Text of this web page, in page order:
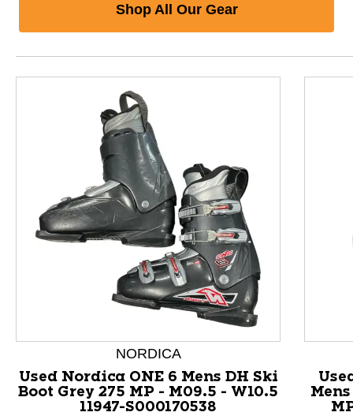
Shop All Our Gear
This is a product carousel with slides. Use Next and
NORDICA
Used Nordica ONE 6 Mens DH Ski
Boot Grey 275 MP - M09.5 - W10.5
11947-S000170538